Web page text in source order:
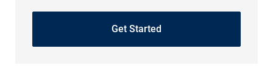
Get Started